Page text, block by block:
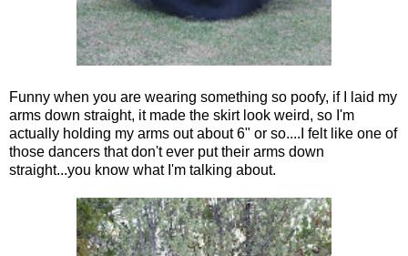
Funny when you are wearing something so poofy, if I laid my
arms down straight, it made the skirt look weird, so I'm
actually holding my arms out about 6" or so....I felt like one of
those dancers that don't ever put their arms down
straight...you know what I'm talking about.